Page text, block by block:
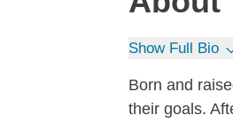
Show Full Bio
Born and
their goals.